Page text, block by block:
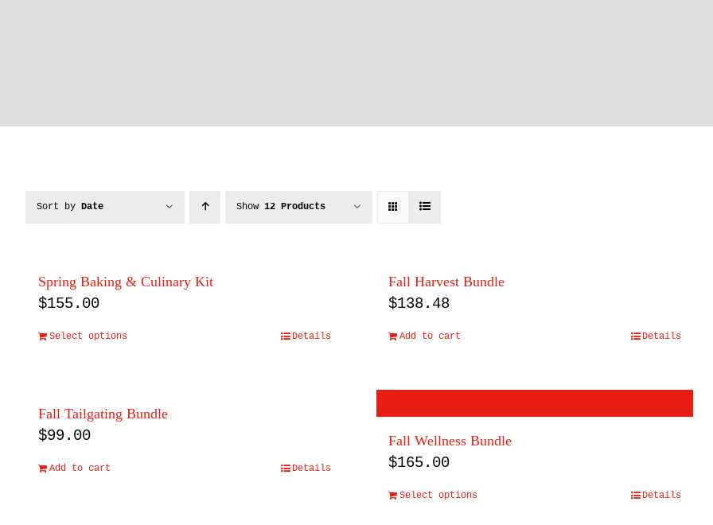
Sort by Date Show 12 Products
Spring Baking & Culinary Kit
$155.00
Select options Details
Fall Harvest Bundle
$138.48
Add to cart Details
Fall Tailgating Bundle
$99.00
Add to cart Details
Fall Wellness Bundle
$165.00
Select options Details